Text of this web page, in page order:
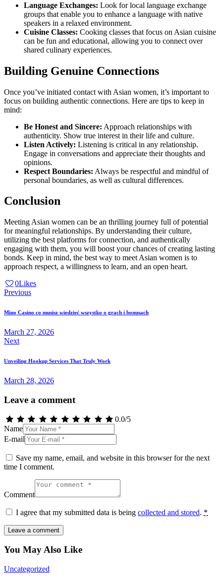
Language Exchanges: Look for local language exchange
groups that enable you to enhance a language with native
speakers in a relaxed environment.
Cuisine Classes: Cooking classes that focus on Asian cuisine
can be fun and educational, allowing you to connect over
shared culinary experiences.
Building Genuine Connections
Once you’ve initiated contact with Asian women, it’s important to
focus on building authentic connections. Here are tips to keep in
mind:
Be Honest and Sincere: Approach relationships with
authenticity. Show true interest in their life and culture.
Listen Actively: Listening is critical in any relationship.
Engage in conversations and appreciate their thoughts and
opinions.
Respect Boundaries: Always be respectful and mindful of
personal boundaries, as well as cultural differences.
Conclusion
Meeting Asian women can be an thrilling journey full of potential
for meaningful relationships. By understanding their culture,
utilizing the best platforms for connection, and authentically
engaging with them, you will boost your chances of creating lasting
bonds. Keep in mind, the best way to meet Asian women is to
approach respect, a willingness to learn, and an open heart.
0Likes
Post
navigation
Previous
Mino Casino co musisz wiedzieć wszystko o grach i bonusach
March 27, 2026
Next
Unveiling Hookup Services That Truly Work
March 28, 2026
Leave a comment
0.0/5
Name
E-mail
Save my name, email, and website in this browser for the next
time I comment.
Comment
I agree that my submitted data is being collected and stored. *
You May Also Like
Uncategorized